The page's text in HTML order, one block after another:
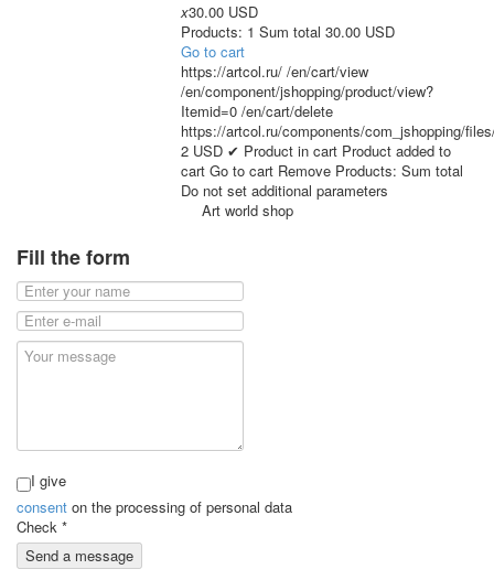
Hunting and fishing
Color Printing Plant
Army and police
Cheap decks for the game
Humor
Congratulations
Wedding
Happy Birthday!
1st of May
x30.00 USD
Products: 1 Sum total 30.00 USD
Go to cart
https://artcol.ru/ /en/cart/view
/en/component/jshopping/product/view?
Itemid=0 /en/cart/delete
https://artcol.ru/components/com_jshopping/
2 USD ✔ Product in cart Product added to
cart Go to cart Remove Products: Sum total
Do not set additional parameters
Art world shop
Fill the form
I give
consent on the processing of personal data
Check *
Send a message